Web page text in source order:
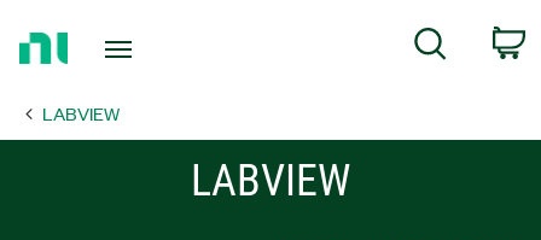
Page
Search
LABVIEW
LABVIEW